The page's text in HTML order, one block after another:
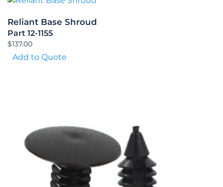
Reliant Base Shroud
Part 12-1155
$137.00
Add to Quote